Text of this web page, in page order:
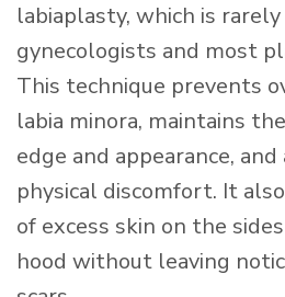
labiaplasty, which is
gynecologists and most
This technique prevents
labia minora, maintains
edge and appearance,
physical discomfort. It
of excess skin on the
hood without leaving